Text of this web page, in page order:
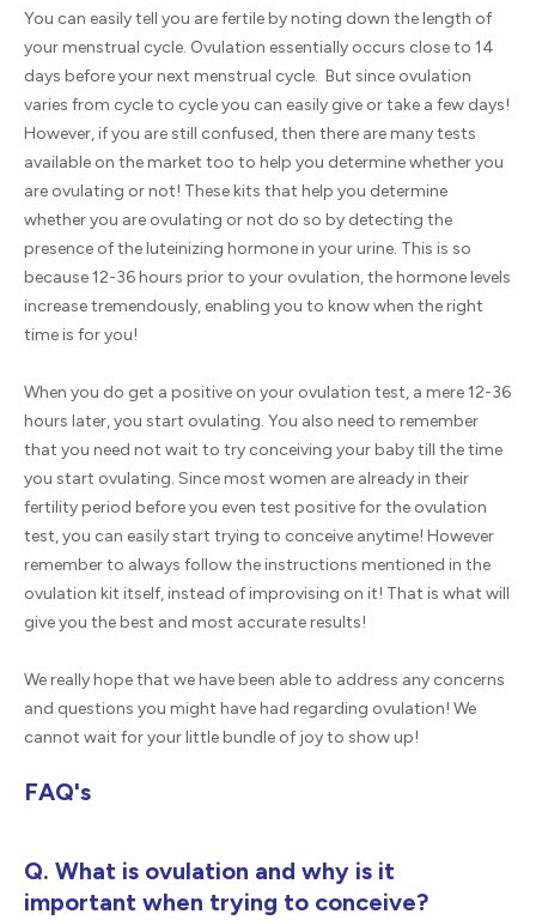
You can easily tell you are fertile by noting down the length of
your menstrual cycle. Ovulation essentially occurs close to 14
days before your next menstrual cycle. But since ovulation
varies from cycle to cycle you can easily give or take a few days!
However, if you are still confused, then there are many tests
available on the market too to help you determine whether you
are ovulating or not! These kits that help you determine
whether you are ovulating or not do so by detecting the
presence of the luteinizing hormone in your urine. This is so
because 12-36 hours prior to your ovulation, the hormone levels
increase tremendously, enabling you to know when the right
time is for you!
When you do get a positive on your ovulation test, a mere 12-36
hours later, you start ovulating. You also need to remember
that you need not wait to try conceiving your baby till the time
you start ovulating. Since most women are already in their
fertility period before you even test positive for the ovulation
test, you can easily start trying to conceive anytime! However
remember to always follow the instructions mentioned in the
ovulation kit itself, instead of improvising on it! That is what will
give you the best and most accurate results!
We really hope that we have been able to address any concerns
and questions you might have had regarding ovulation! We
cannot wait for your little bundle of joy to show up!
FAQ's
Q. What is ovulation and why is it
important when trying to conceive?